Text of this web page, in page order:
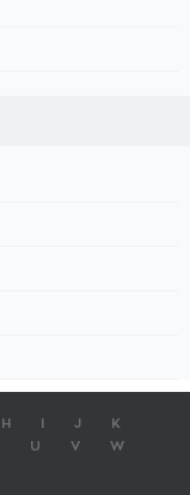
H J
K
U V
W